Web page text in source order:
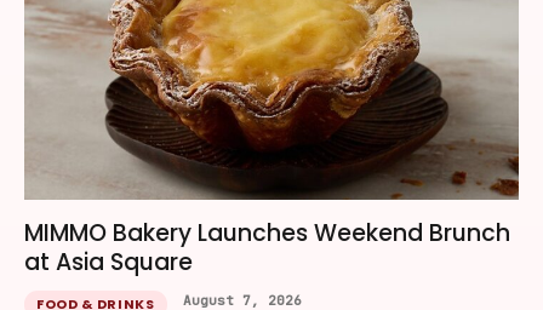
MIMMO Bakery Launches Weekend Brunch
at Asia Square
FOOD & DRINKS August 7, 2026